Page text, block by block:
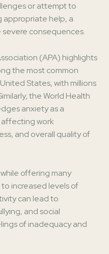
or attempt to
appropriate help, a
consequences.
(APA) highlights
the most common
States, with millions
the World Health
anxiety as a
affecting work
and overall quality of
offering many
increased levels of
can lead to
and social
of inadequacy and